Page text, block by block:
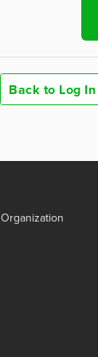
Back to Log In
Organization